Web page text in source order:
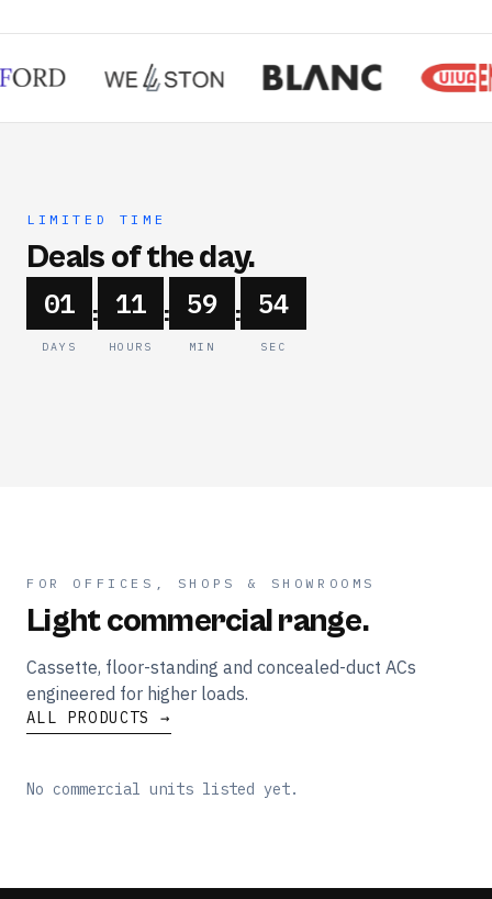
LIMITED TIME
Deals of the day.
01
DAYS
: 11
HOURS
: 59
MIN
: 54
SEC
FOR OFFICES, SHOPS & SHOWROOMS
Light commercial range.
Cassette, floor-standing and concealed-duct ACs
engineered for higher loads.
ALL PRODUCTS →
No commercial units listed yet.